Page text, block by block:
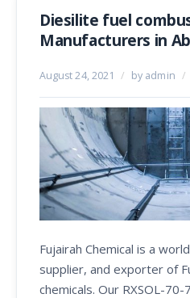
Diesilite fuel
Manufacturers in
August 24, 2021 / by admin /
Fujairah Chemical is a
supplier, and exporter of
chemicals. Our RXSOL-